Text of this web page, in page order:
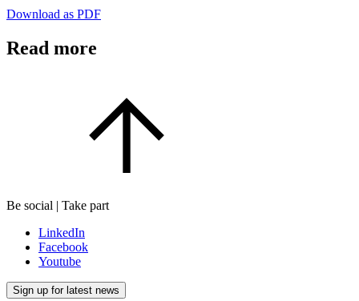
Download as PDF
Read more
Be social | Take part
LinkedIn
Facebook
Youtube
Sign up for latest news